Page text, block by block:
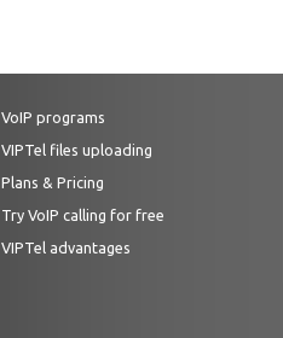
VoIP programs
VIPTel files uploading
Plans & Pricing
Try VoIP calling for free
VIPTel advantages